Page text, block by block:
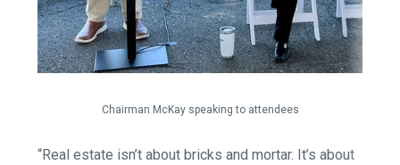
Chairman McKay speaking to attendees
“Real estate isn’t about bricks and mortar. It’s about